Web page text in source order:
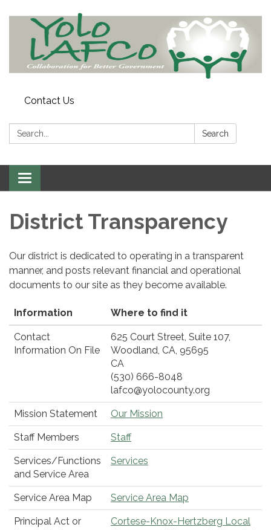
Contact Us
Search: Search
Toggle
navigation
District Transparency
Our district is dedicated to operating in a transparent
manner, and posts relevant financial and operational
documents to our site as they become available.
Information Where to find it
Contact
Information On File
625 Court Street, Suite 107,
Woodland, CA, 95695
CA
(530) 666-8048
lafco@yolocounty.org
Mission Statement Our Mission
Staff Members Staff
Services/Functions
and Service Area
Services
Service Area Map Service Area Map
Principal Act or
Cortese-Knox-Hertzberg Local